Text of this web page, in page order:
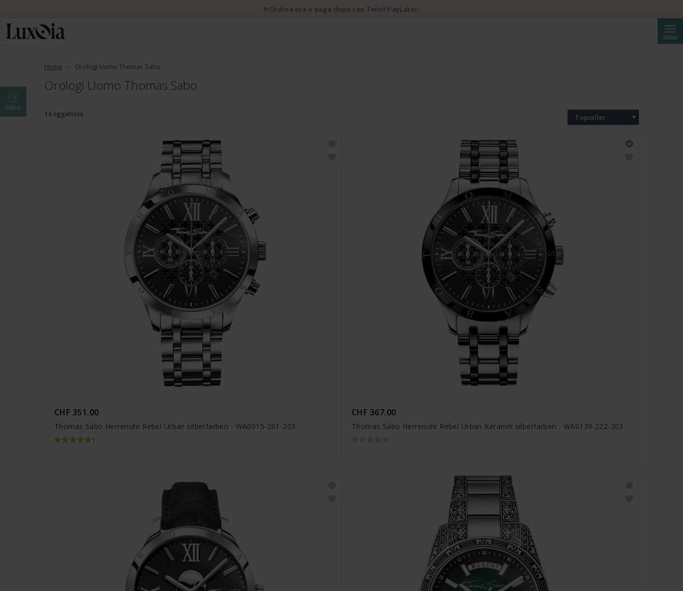
MENU
Home Orologi Uomo Thomas Sabo
Orologi Uomo Thomas Sabo
Filtro
14 oggetto(i) Topseller
CHF 351.00
Thomas Sabo Herrenuhr Rebel Urban silberfarben - WA0015-201-203
1
CHF 367.00
Thomas Sabo Herrenuhr Rebel Urban Keramik silberfarben - WA0139-222-203
✨Ordina ora e paga dopo con Twint PayLater.